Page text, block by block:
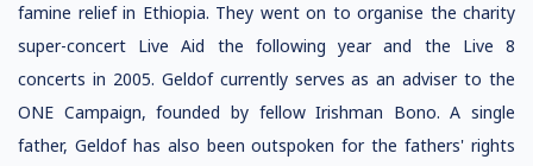
famine relief in Ethiopia. They went on to organise the charity
super-concert Live Aid the following year and the Live 8
concerts in 2005. Geldof currently serves as an adviser to the
ONE Campaign, founded by fellow Irishman Bono. A single
father, Geldof has also been outspoken for the fathers' rights